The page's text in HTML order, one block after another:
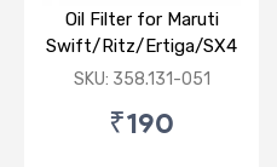
Oil Filter for Maruti
Swift/Ritz/Ertiga/SX4
/Baleno/Ciaz/Ignis/S
Zest/Bolt/Indica
SKU: 358.131-051
₹190